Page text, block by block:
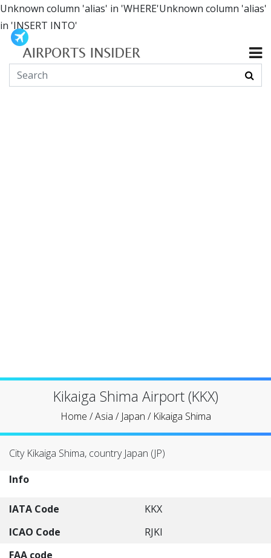
Unknown column 'alias' in 'WHERE'Unknown column 'alias'
in 'INSERT INTO'
Kikaiga Shima Airport (KKX)
Home /Asia / Japan / Kikaiga Shima
City Kikaiga Shima, country Japan (JP)
Info
IATA Code
KKX
ICAO Code
RJKI
FAA code